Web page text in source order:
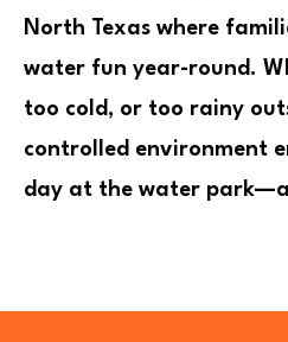
North Texas where
water fun year-round.
too cold, or too rainy
controlled environment
day at the water